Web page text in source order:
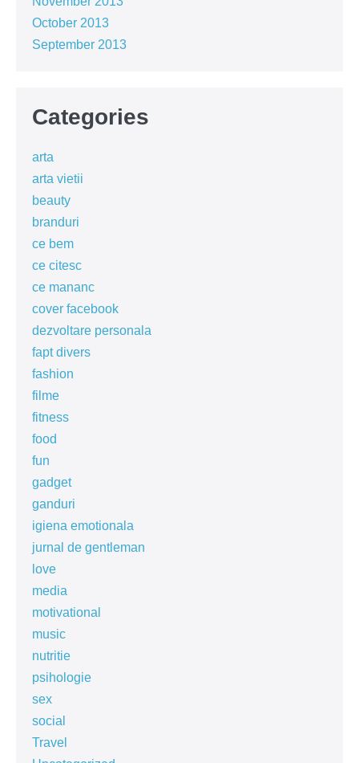
October 2013
September 2013
Categories
arta
arta vietii
beauty
branduri
ce bem
ce citesc
ce mananc
cover facebook
dezvoltare personala
fapt divers
fashion
filme
fitness
food
fun
gadget
ganduri
igiena emotionala
jurnal de gentleman
love
media
motivational
music
nutritie
psihologie
sex
social
Travel